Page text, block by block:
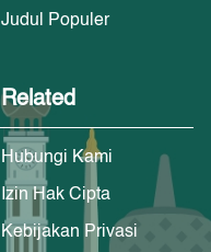
Judul Populer
Related
Hubungi Kami
Izin Hak Cipta
Kebijakan Privasi